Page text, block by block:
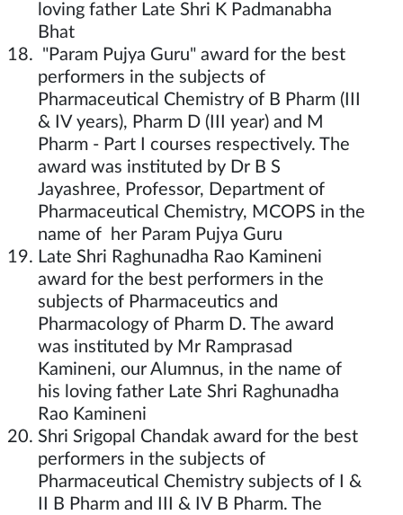
loving father Late Shri K Padmanabha
Bhat
"Param Pujya Guru" award for the best
performers in the subjects of
Pharmaceutical Chemistry of B Pharm (III
& IV years), Pharm D (III year) and M
Pharm - Part I courses respectively. The
award was instituted by Dr B S
Jayashree, Professor, Department of
Pharmaceutical Chemistry, MCOPS in the
name of her Param Pujya Guru
Late Shri Raghunadha Rao Kamineni
award for the best performers in the
subjects of Pharmaceutics and
Pharmacology of Pharm D. The award
was instituted by Mr Ramprasad
Kamineni, our Alumnus, in the name of
his loving father Late Shri Raghunadha
Rao Kamineni
Shri Srigopal Chandak award for the best
performers in the subjects of
Pharmaceutical Chemistry subjects of I &
II B Pharm and III & IV B Pharm. The